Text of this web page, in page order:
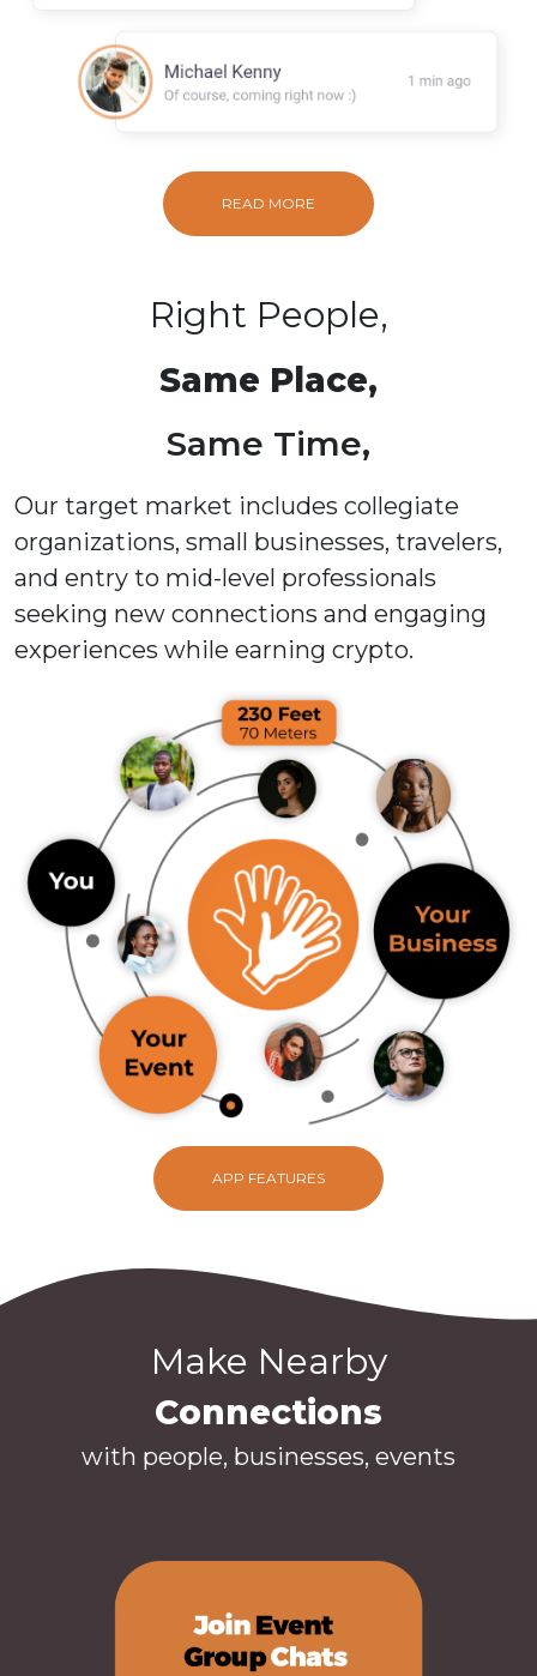
READ MORE
Right People,
Same Place,
Same Time,
Our target market includes collegiate
organizations, small businesses, travelers,
and entry to mid-level professionals
seeking new connections and engaging
experiences while earning crypto.
APP FEATURES
Make Nearby
Connections
with people, businesses, events